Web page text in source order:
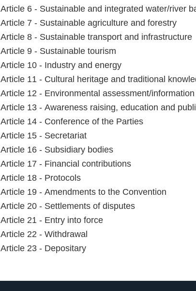
Article 6 - Sustainable and integrated water/river
Article 7 - Sustainable agriculture and forestry
Article 8 - Sustainable transport and infrastructure
Article 9 - Sustainable tourism
Article 10 - Industry and energy
Article 11 - Cultural heritage and traditional
Article 12 - Environmental assessment/
Article 13 - Awareness raising, education and
Article 14 - Conference of the Parties
Article 15 - Secretariat
Article 16 - Subsidiary bodies
Article 17 - Financial contributions
Article 18 - Protocols
Article 19 - Amendments to the Convention
Article 20 - Settlements of disputes
Article 21 - Entry into force
Article 22 - Withdrawal
Article 23 - Depositary